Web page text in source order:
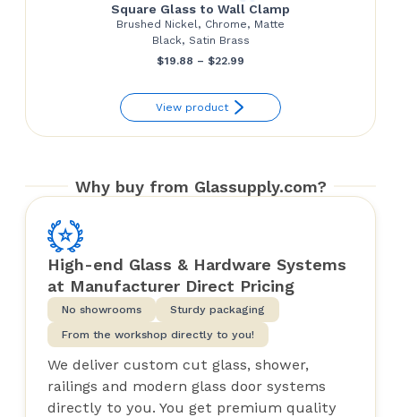
Square Glass to Wall Clamp
Brushed Nickel, Chrome, Matte
Black, Satin Brass
$19.88 – $22.99
$19.88
through
View product
Why buy from Glassupply.com?
High-end Glass & Hardware Systems
at Manufacturer Direct Pricing
No showrooms
Sturdy packaging
From the workshop directly to you!
We deliver custom cut glass, shower,
railings and modern glass door systems
directly to you. You get premium quality